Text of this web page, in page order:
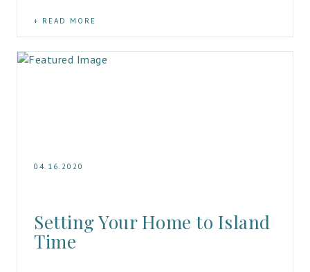
READ MORE
04.16.2020
Setting Your Home to Island
Time